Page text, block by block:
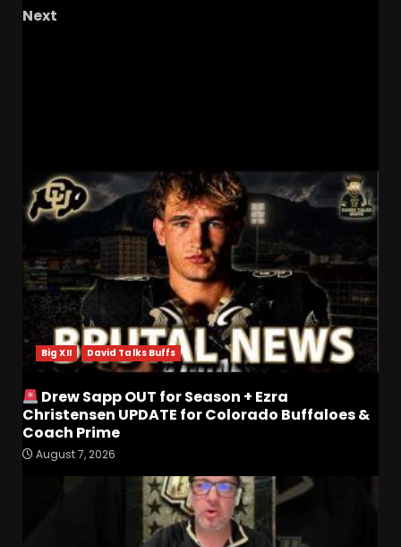
Next
Big XII David Talks Buffs
Drew Sapp OUT for Season + Ezra
Christensen UPDATE for Colorado Buffaloes &
Coach Prime
August 7, 2026
Who Will be the Breakout
Players on the Defensive
Line?? #tennesseevols
August 7, 2026